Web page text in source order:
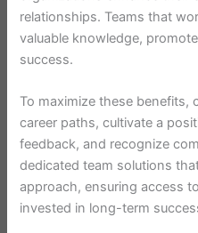
relationships. Teams that
valuable knowledge,
success.
To maximize these benefits,
career paths, cultivate a
feedback, and recognize
dedicated team solutions
approach, ensuring access
invested in long-term